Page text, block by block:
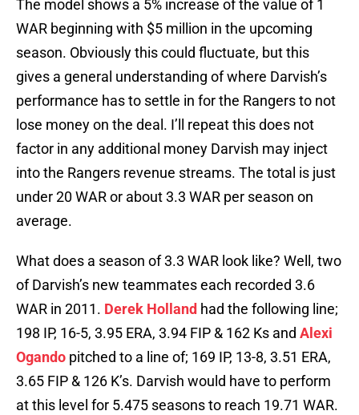
The model shows a 5% increase of the value of 1
WAR beginning with $5 million in the upcoming
season. Obviously this could fluctuate, but this
gives a general understanding of where Darvish’s
performance has to settle in for the Rangers to not
lose money on the deal. I’ll repeat this does not
factor in any additional money Darvish may inject
into the Rangers revenue streams. The total is just
under 20 WAR or about 3.3 WAR per season on
average.
What does a season of 3.3 WAR look like? Well, two
of Darvish’s new teammates each recorded 3.6
WAR in 2011. Derek Holland had the following line;
198 IP, 16-5, 3.95 ERA, 3.94 FIP & 162 Ks and Alexi
Ogando pitched to a line of; 169 IP, 13-8, 3.51 ERA,
3.65 FIP & 126 K’s. Darvish would have to perform
at this level for 5.475 seasons to reach 19.71 WAR.